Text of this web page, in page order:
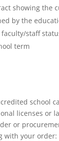
showing the
by the
staff
term
school
licenses or
or
with your order: